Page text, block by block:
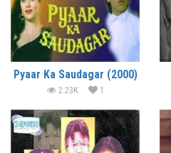
Pyaar Ka Saudagar (2000)
2.23K 1